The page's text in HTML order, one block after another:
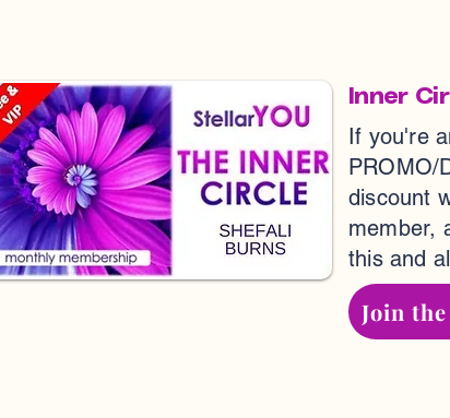
Inner
If you're
PROMO/
discount
member,
this and
Join